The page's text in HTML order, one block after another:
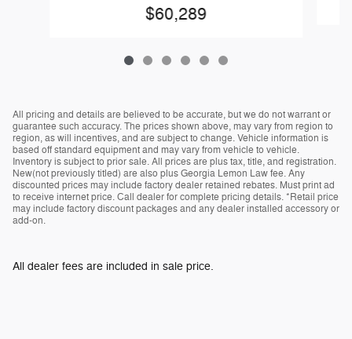
$60,289
All pricing and details are believed to be accurate, but we do not warrant or
guarantee such accuracy. The prices shown above, may vary from region to
region, as will incentives, and are subject to change. Vehicle information is
based off standard equipment and may vary from vehicle to vehicle.
Inventory is subject to prior sale. All prices are plus tax, title, and registration.
New(not previously titled) are also plus Georgia Lemon Law fee. Any
discounted prices may include factory dealer retained rebates. Must print ad
to receive internet price. Call dealer for complete pricing details. *Retail price
may include factory discount packages and any dealer installed accessory or
add-on.
All dealer fees are included in sale price.